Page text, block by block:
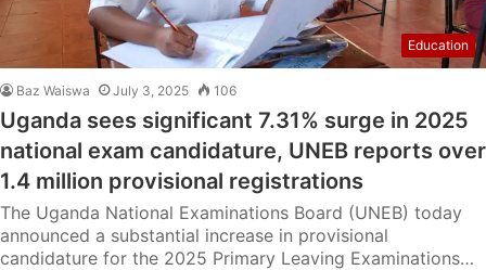
Education
Baz Waiswa July 3, 2025 106
Uganda sees significant 7.31% surge in 2025
national exam candidature, UNEB reports over
1.4 million provisional registrations
The Uganda National Examinations Board (UNEB) today
announced a substantial increase in provisional
candidature for the 2025 Primary Leaving Examinations…